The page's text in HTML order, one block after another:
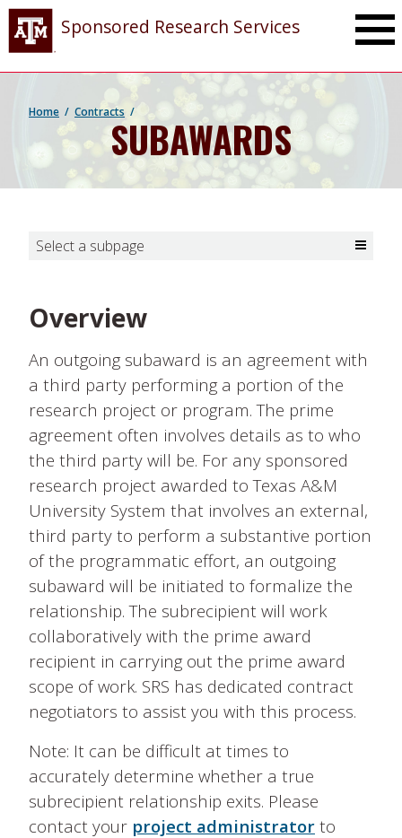
Sponsored Research Services Toggle
Home Contracts
SUBAWARDS
Select a subpage
Overview
An outgoing subaward is an agreement with
a third party performing a portion of the
research project or program. The prime
agreement often involves details as to who
the third party will be. For any sponsored
research project awarded to Texas A&M
University System that involves an external,
third party to perform a substantive portion
of the programmatic effort, an outgoing
subaward will be initiated to formalize the
relationship. The subrecipient will work
collaboratively with the prime award
recipient in carrying out the prime award
scope of work. SRS has dedicated contract
negotiators to assist you with this process.
Note: It can be difficult at times to
accurately determine whether a true
subrecipient relationship exits. Please
contact your project administrator to